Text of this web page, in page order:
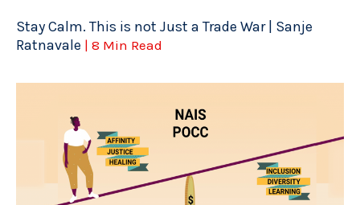
Stay Calm. This is not Just a Trade War | Sanje
Ratnavale | 8 Min Read